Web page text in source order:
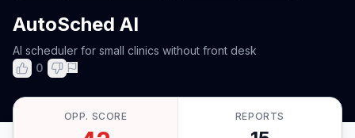
AutoSched AI
AI scheduler for small clinics without front desk
0
OPP. SCORE REPORTS